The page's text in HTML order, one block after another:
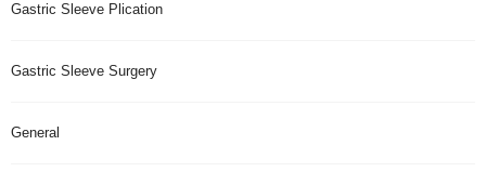
Gastric Sleeve Plication
Gastric Sleeve Surgery
General